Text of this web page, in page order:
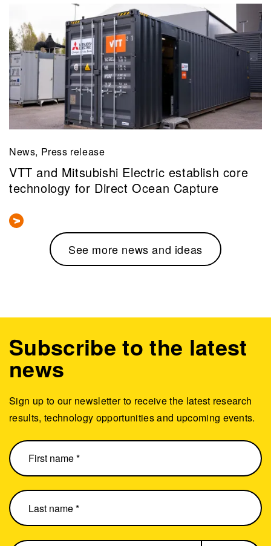
News, Press release
VTT and Mitsubishi Electric establish core
technology for Direct Ocean Capture
See more news and ideas
Subscribe to the latest
news
Sign up to our newsletter to receive the latest research
results, technology opportunities and upcoming events.